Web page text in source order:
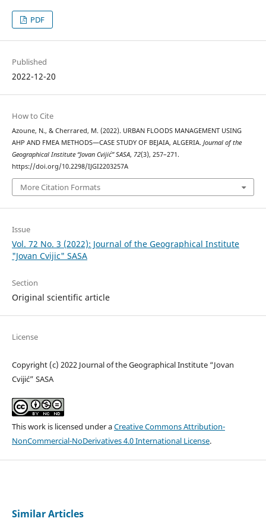
PDF
Published
2022-12-20
How to Cite
Azoune, N., & Cherrared, M. (2022). URBAN FLOODS MANAGEMENT USING
AHP AND FMEA METHODS—CASE STUDY OF BEJAIA, ALGERIA. Journal of the
Geographical Institute “Jovan Cvijić” SASA, 72(3), 257–271.
https://doi.org/10.2298/IJGI2203257A
More Citation Formats
Issue
Vol. 72 No. 3 (2022): Journal of the Geographical Institute
"Jovan Cvijic" SASA
Section
Original scientific article
License
Copyright (c) 2022 Journal of the Geographical Institute “Jovan
Cvijić” SASA
This work is licensed under aCreative Commons Attribution-
NonCommercial-NoDerivatives 4.0 International License.
Similar Articles